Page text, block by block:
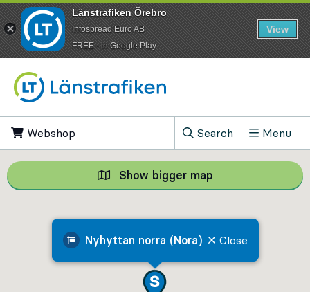
Webshop
Search
, Show search field
Menu
Nyhyttan norra (Nora) Close
Show bigger map Show bigger
Länstrafiken Örebro
Infospread Euro AB
​FREE - in Google Play
View